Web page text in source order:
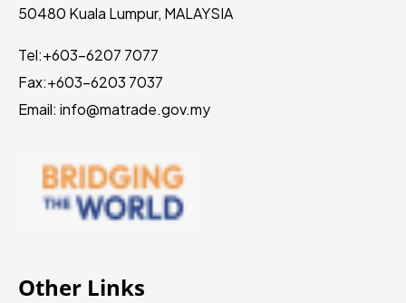
50480 Kuala Lumpur, MALAYSIA
Tel:+603-6207 7077
Fax:+603-6203 7037
Email: info@matrade.gov.my
Other Links